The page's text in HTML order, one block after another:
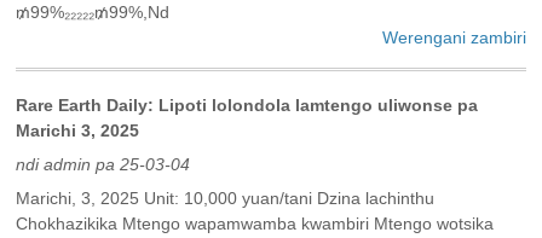
₥99%₂₂₂₂₂₥99%,Nd
Werengani zambiri
Rare Earth Daily: Lipoti lolondola lamtengo uliwonse pa
Marichi 3, 2025
ndi admin pa 25-03-04
Marichi, 3, 2025 Unit: 10,000 yuan/tani Dzina lachinthu
Chokhazikika Mtengo wapamwamba kwambiri Mtengo wotsika